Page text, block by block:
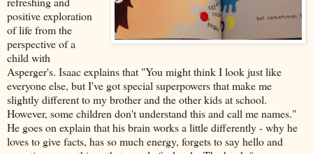
positive exploration
of life from the
perspective of a
child with
Asperger's. Isaac explains that "You might think I look just like
everyone else, but I've got special superpowers that make me
slightly different to my brother and the other kids at school.
However, some children don't understand this and call me names."
He goes on explain that his brain works a little differently - why he
loves to give facts, has so much energy, forgets to say hello and